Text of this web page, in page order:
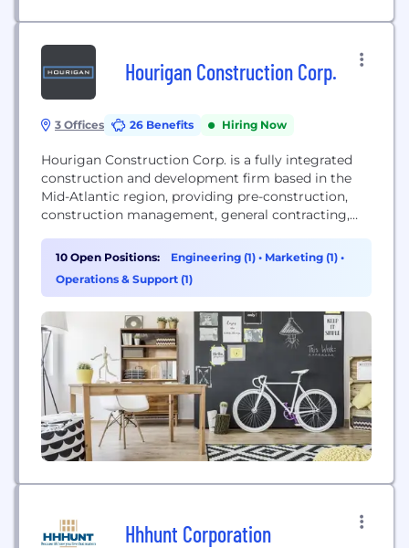
Hourigan Construction Corp.
3 Offices 26 Benefits Hiring Now
Hourigan Construction Corp. is a fully integrated
construction and development firm based in the
Mid-Atlantic region, providing pre-construction,
construction management, general contracting,
10 Open Positions: Engineering (1) • Marketing (1) •
Operations & Support (1)
Hhhunt Corporation